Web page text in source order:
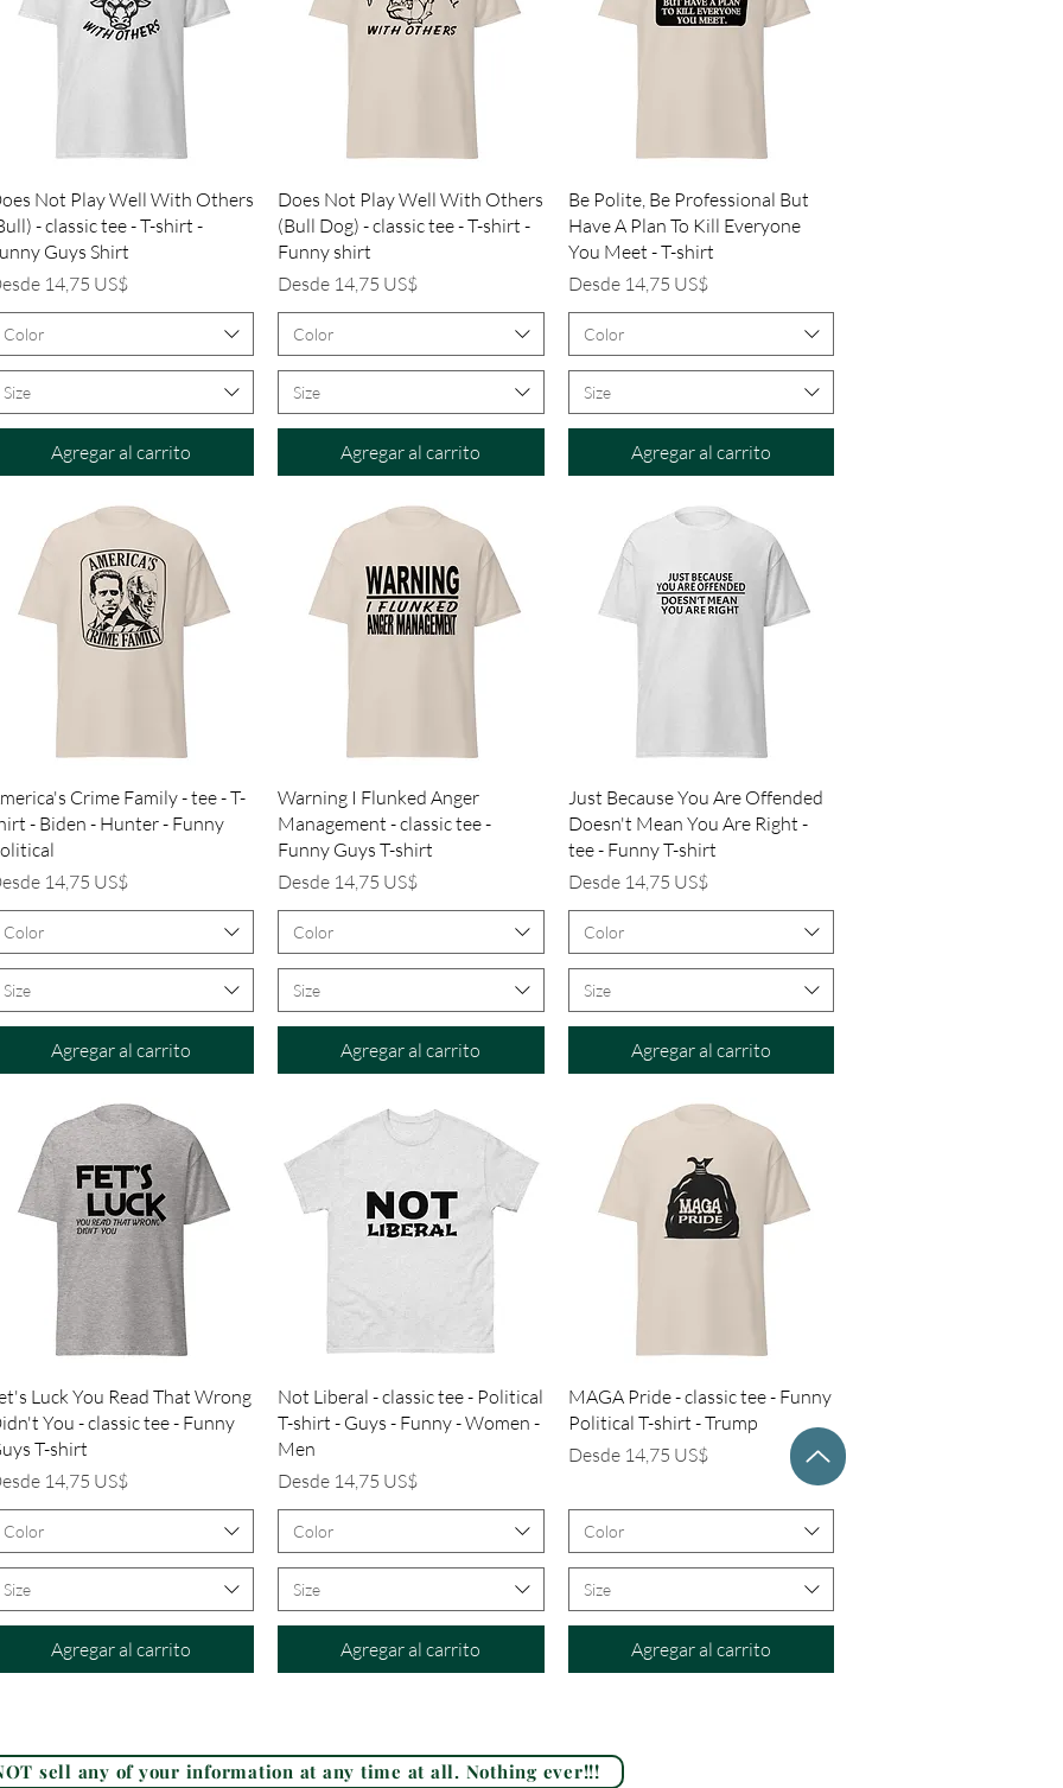
Vista rápida
Not Play Well With Others
- classic tee - T-shirt -
Guys Shirt
14,75 US$
de oferta
Color
Size
Agregar al carrito
Vista rápida
Does Not Play Well With Others
(Bull Dog) - classic tee - T-shirt -
Funny shirt
Desde 14,75 US$
Precio de oferta
Color
Size
Agregar al carrito
Vista rápida
Be Polite, Be Professional But
Have A Plan To Kill Everyone
You Meet - T-shirt
Desde 14,75 US$
Precio de oferta
Color
Size
Agregar al carrito
Vista rápida
Crime Family - tee - T-
- Biden - Hunter - Funny
14,75 US$
de oferta
Color
Size
Agregar al carrito
Vista rápida
Warning I Flunked Anger
Management - classic tee -
Funny Guys T-shirt
Desde 14,75 US$
Precio de oferta
Color
Size
Agregar al carrito
Vista rápida
Just Because You Are Offended
Doesn't Mean You Are Right -
tee - Funny T-shirt
Desde 14,75 US$
Precio de oferta
Color
Size
Agregar al carrito
Vista rápida
Luck You Read That Wrong
You - classic tee - Funny
T-shirt
14,75 US$
de oferta
Color
Size
Agregar al carrito
Vista rápida
Not Liberal - classic tee - Political
T-shirt - Guys - Funny - Women -
Men
Desde 14,75 US$
Precio de oferta
Color
Size
Agregar al carrito
Vista rápida
MAGA Pride - classic tee - Funny
Political T-shirt - Trump
Desde 14,75 US$
Precio de oferta
Color
Size
Agregar al carrito
sell any of your information at any time at all. Nothing ever!!!